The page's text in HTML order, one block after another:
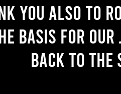
you also to
basis for
back to the